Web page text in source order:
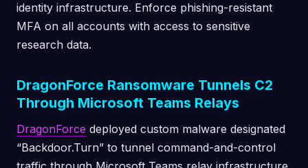
identity infrastructure. Enforce phishing-resistant
MFA on all accounts with access to sensitive
research data.
DragonForce Ransomware Tunnels C2
Through Microsoft Teams Relays
DragonForce deployed custom malware designated
“Backdoor.Turn” to tunnel command-and-control